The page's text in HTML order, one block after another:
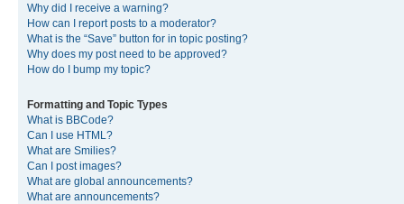
Why did I receive a warning?
How can I report posts to a moderator?
What is the “Save” button for in topic posting?
Why does my post need to be approved?
How do I bump my topic?
Formatting and Topic Types
What is BBCode?
Can I use HTML?
What are Smilies?
Can I post images?
What are global announcements?
What are announcements?